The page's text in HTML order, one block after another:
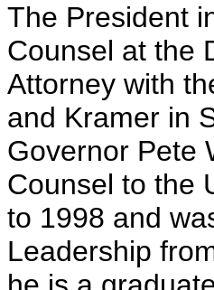
The President
Counsel at the
Attorney with
and Kramer in
Governor Pete
Counsel to the
to 1998 and
Leadership